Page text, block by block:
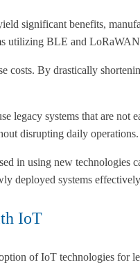
significant benefits,
utilizing BLE and
costs. By drastically
legacy systems that are
disrupting daily operations.
in using new
deployed systems
IoT
of IoT technologies